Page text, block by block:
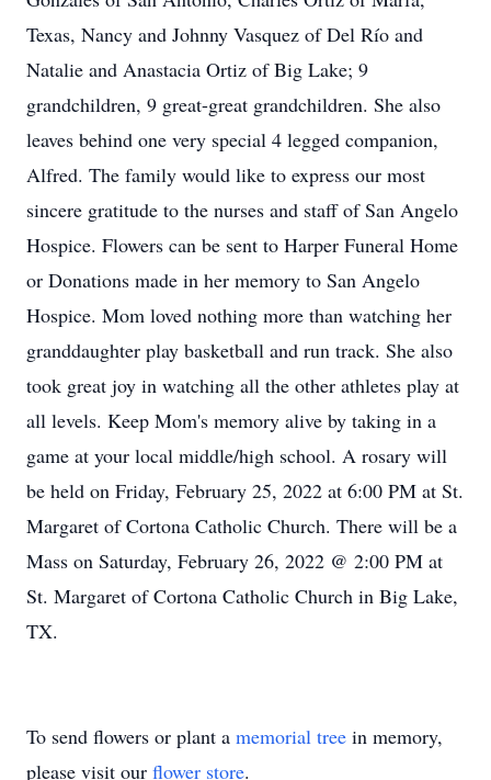
Texas, Nancy and Johnny Vasquez of Del Río and
Natalie and Anastacia Ortiz of Big Lake; 9
grandchildren, 9 great-great grandchildren. She also
leaves behind one very special 4 legged companion,
Alfred. The family would like to express our most
sincere gratitude to the nurses and staff of San Angelo
Hospice. Flowers can be sent to Harper Funeral Home
or Donations made in her memory to San Angelo
Hospice. Mom loved nothing more than watching her
granddaughter play basketball and run track. She also
took great joy in watching all the other athletes play at
all levels. Keep Mom's memory alive by taking in a
game at your local middle/high school. A rosary will
be held on Friday, February 25, 2022 at 6:00 PM at St.
Margaret of Cortona Catholic Church. There will be a
Mass on Saturday, February 26, 2022 @ 2:00 PM at
St. Margaret of Cortona Catholic Church in Big Lake,
TX.
To send flowers or plant a memorial tree in memory,
please visit our flower store.